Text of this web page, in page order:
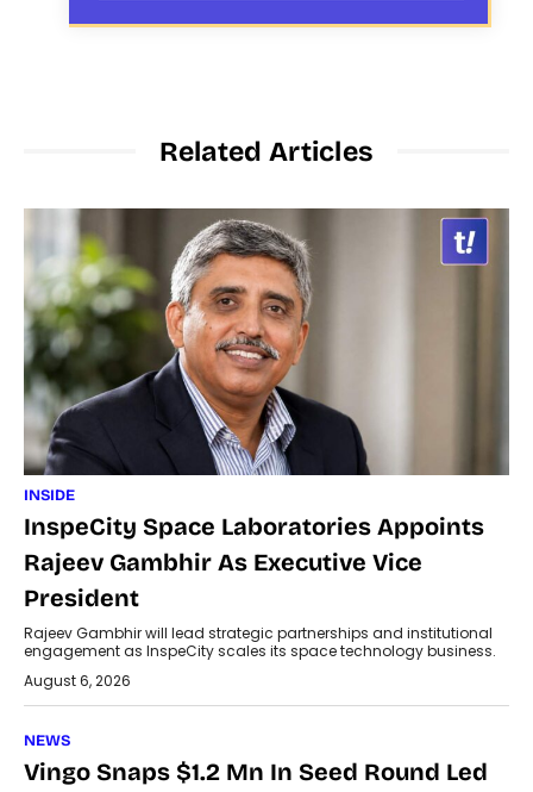
Related Articles
INSIDE
InspeCity Space Laboratories Appoints
Rajeev Gambhir As Executive Vice
President
Rajeev Gambhir will lead strategic partnerships and institutional
engagement as InspeCity scales its space technology business.
August 6, 2026
NEWS
Vingo Snaps $1.2 Mn In Seed Round Led